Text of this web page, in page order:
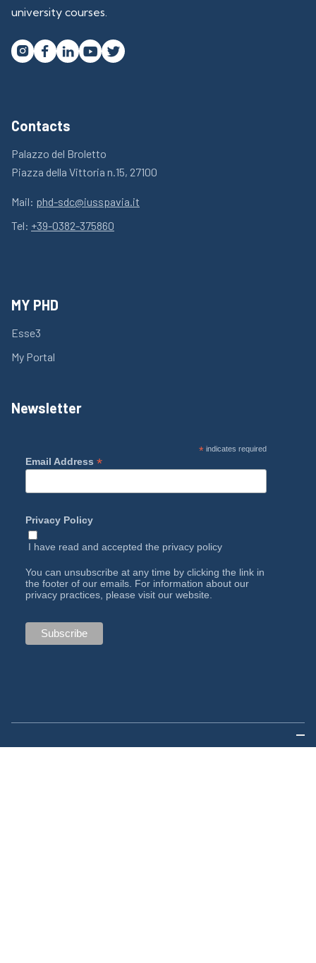
university courses.
   
Contacts
Palazzo del Broletto
Piazza della Vittoria n.15, 27100
Mail: phd-sdc@iusspavia.it
Tel: +39-0382-375860
MY PHD
Esse3
My Portal
Newsletter
*indicates required
Email Address *
Privacy Policy
I have read and accepted the privacy policy
You can unsubscribe at any time by clicking the link in
the footer of our emails. For information about our
privacy practices, please visit our website.